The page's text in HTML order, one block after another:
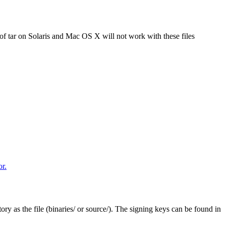
tar on Solaris and Mac OS X will not work with these files
as the file (binaries/ or source/). The signing keys can be found in